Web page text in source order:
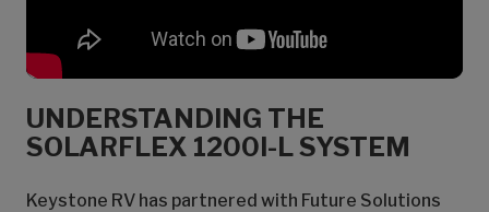
UNDERSTANDING THE
SOLARFLEX 1200I-L SYSTEM
Keystone RV has partnered with Future Solutions